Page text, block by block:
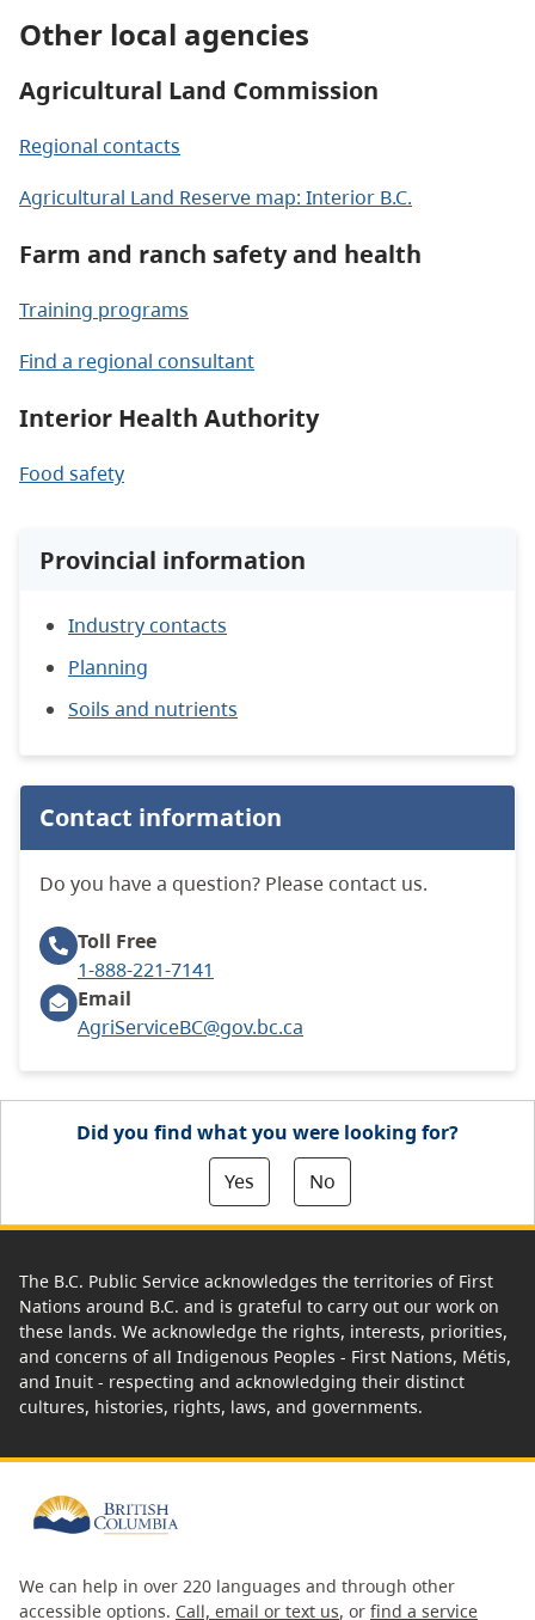
Other local agencies
Agricultural Land Commission
Regional contacts
Agricultural Land Reserve map: Interior B.C.
Farm and ranch safety and health
Training programs
Find a regional consultant
Interior Health Authority
Food safety
Provincial information
Industry contacts
Planning
Soils and nutrients
Contact information
Do you have a question? Please contact us.
Toll Free
1-888-221-7141
Email
AgriServiceBC@gov.bc.ca
Did you find what you were looking for?
Yes
No
The B.C. Public Service acknowledges the territories of First
Nations around B.C. and is grateful to carry out our work on
these lands. We acknowledge the rights, interests, priorities,
and concerns of all Indigenous Peoples - First Nations, Métis,
and Inuit - respecting and acknowledging their distinct
cultures, histories, rights, laws, and governments.
We can help in over 220 languages and through other
accessible options. Call, email or text us, or find a service